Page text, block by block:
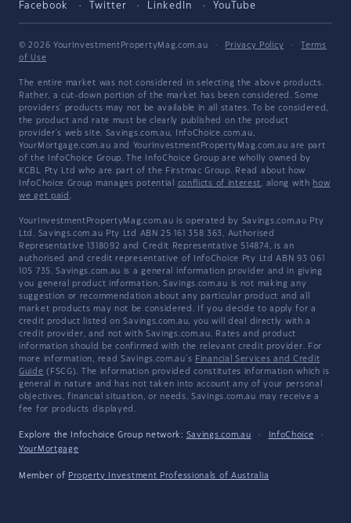
Facebook Twitter LinkedIn YouTube
© 2026 YourInvestmentPropertyMag.com.au · Privacy Policy ·
Terms
of Use
The entire market was not considered in selecting the above products.
Rather, a cut-down portion of the market has been considered. Some
providers' products may not be available in all states. To be considered,
the product and rate must be clearly published on the product
provider's web site. Savings.com.au, InfoChoice.com.au,
YourMortgage.com.au and YourInvestmentPropertyMag.com.au are part
of the InfoChoice Group. The InfoChoice Group are wholly owned by
KCBL Pty Ltd who are part of the Firstmac Group. Read about how
InfoChoice Group manages potential conflicts of interest, along with how
we get paid .
YourInvestmentPropertyMag.com.au is operated by Savings.com.au Pty
Ltd. Savings.com.au Pty Ltd ABN 25 161 358 363, Authorised
Representative 1318092 and Credit Representative 514874, is an
authorised and credit representative of InfoChoice Pty Ltd ABN 93 061
105 735. Savings.com.au is a general information provider and in giving
you general product information, Savings.com.au is not making any
suggestion or recommendation about any particular product and all
market products may not be considered. If you decide to apply for a
credit product listed on Savings.com.au, you will deal directly with a
credit provider, and not with Savings.com.au. Rates and product
information should be confirmed with the relevant credit provider. For
more information, read Savings.com.au's Financial Services and Credit
Guide (FSCG). The information provided constitutes information which is
general in nature and has not taken into account any of your personal
objectives, financial situation, or needs. Savings.com.au may receive a
fee for products displayed.
Explore the Infochoice Group network: Savings.com.au · InfoChoice
·
YourMortgage
Member of Property Investment Professionals of Australia